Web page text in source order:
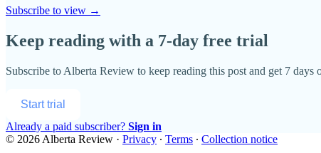
Subscribe to view →
Keep reading with a 7-day free trial
Subscribe to Alberta Review to keep reading this post and get 7 days
Start trial
Already a paid subscriber? Sign in
© 2026 Alberta Review · Privacy ∙ Terms ∙ Collection notice